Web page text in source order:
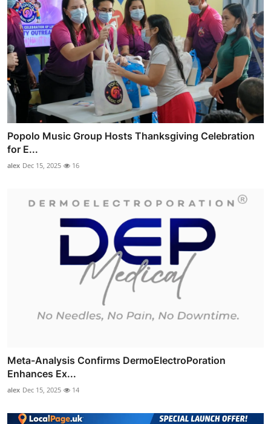
Popolo Music Group Hosts Thanksgiving Celebration
for E...
alex Dec 15, 2025 16
Meta-Analysis Confirms DermoElectroPoration
Enhances Ex...
alex Dec 15, 2025 14